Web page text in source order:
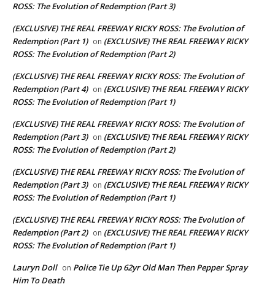
ROSS: The Evolution of Redemption (Part 3)
(EXCLUSIVE) THE REAL FREEWAY RICKY ROSS: The Evolution of
Redemption (Part 1) on (EXCLUSIVE) THE REAL FREEWAY RICKY
ROSS: The Evolution of Redemption (Part 2)
(EXCLUSIVE) THE REAL FREEWAY RICKY ROSS: The Evolution of
Redemption (Part 4) on (EXCLUSIVE) THE REAL FREEWAY RICKY
ROSS: The Evolution of Redemption (Part 1)
(EXCLUSIVE) THE REAL FREEWAY RICKY ROSS: The Evolution of
Redemption (Part 3) on (EXCLUSIVE) THE REAL FREEWAY RICKY
ROSS: The Evolution of Redemption (Part 2)
(EXCLUSIVE) THE REAL FREEWAY RICKY ROSS: The Evolution of
Redemption (Part 3) on (EXCLUSIVE) THE REAL FREEWAY RICKY
ROSS: The Evolution of Redemption (Part 1)
(EXCLUSIVE) THE REAL FREEWAY RICKY ROSS: The Evolution of
Redemption (Part 2) on (EXCLUSIVE) THE REAL FREEWAY RICKY
ROSS: The Evolution of Redemption (Part 1)
Lauryn Doll on Police Tie Up 62yr Old Man Then Pepper Spray
Him To Death